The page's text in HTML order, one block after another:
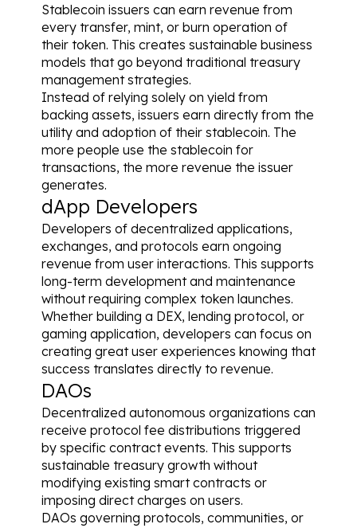
Stablecoin issuers can earn revenue from
every transfer, mint, or burn operation of
their token. This creates sustainable business
models that go beyond traditional treasury
management strategies.
Instead of relying solely on yield from
backing assets, issuers earn directly from the
utility and adoption of their stablecoin. The
more people use the stablecoin for
transactions, the more revenue the issuer
generates.
dApp Developers
Developers of decentralized applications,
exchanges, and protocols earn ongoing
revenue from user interactions. This supports
long-term development and maintenance
without requiring complex token launches.
Whether building a DEX, lending protocol, or
gaming application, developers can focus on
creating great user experiences knowing that
success translates directly to revenue.
DAOs
Decentralized autonomous organizations can
receive protocol fee distributions triggered
by specific contract events. This supports
sustainable treasury growth without
modifying existing smart contracts or
imposing direct charges on users.
DAOs governing protocols, communities, or